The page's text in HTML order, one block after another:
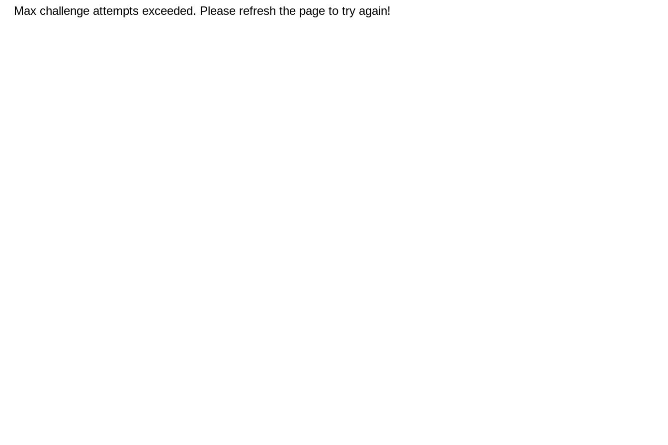
Max challenge attempts exceeded. Please refresh the page to try again!